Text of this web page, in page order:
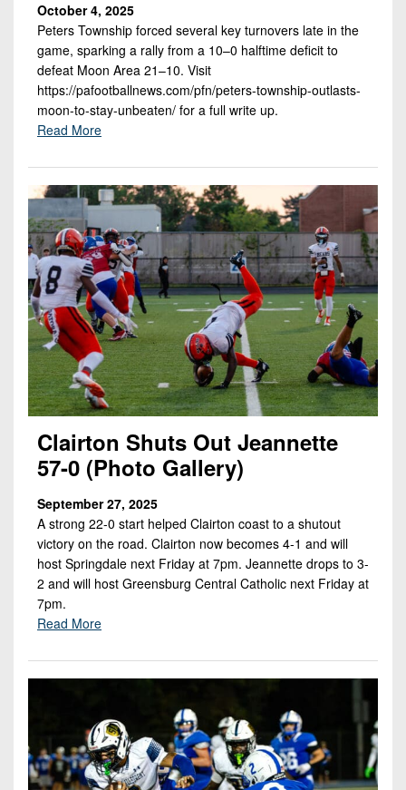
October 4, 2025
Peters Township forced several key turnovers late in the
game, sparking a rally from a 10–0 halftime deficit to
defeat Moon Area 21–10. Visit
https://pafootballnews.com/pfn/peters-township-outlasts-
moon-to-stay-unbeaten/ for a full write up.
Read More
Clairton Shuts Out Jeannette
57-0 (Photo Gallery)
September 27, 2025
A strong 22-0 start helped Clairton coast to a shutout
victory on the road. Clairton now becomes 4-1 and will
host Springdale next Friday at 7pm. Jeannette drops to 3-
2 and will host Greensburg Central Catholic next Friday at
7pm.
Read More